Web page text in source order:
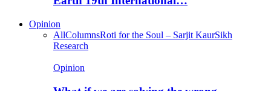
Opinion
AllColumnsRoti for the Soul – Sarjit KaurSikh
Research
Opinion